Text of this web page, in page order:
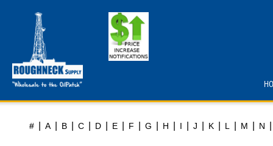
# A B C D E F G H I J K L M N